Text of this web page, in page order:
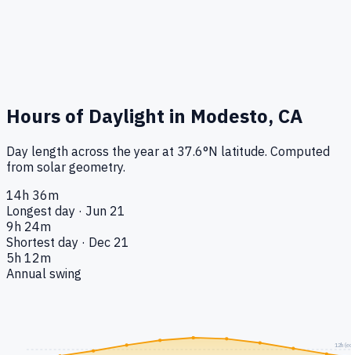
Hours of Daylight in Modesto, CA
Day length across the year at 37.6°N latitude. Computed
from solar geometry.
14h 36m
Longest day · Jun 21
9h 24m
Shortest day · Dec 21
5h 12m
Annual swing
12h